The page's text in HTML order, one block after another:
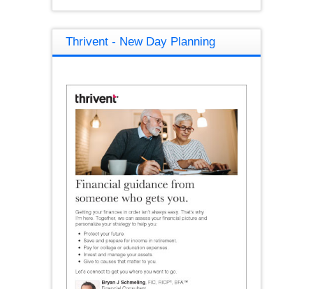
Thrivent - New Day Planning